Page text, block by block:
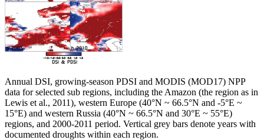
Annual DSI, growing-season PDSI and MODIS (MOD17) NPP
data for selected sub regions, including the Amazon (the region as in
Lewis et al., 2011), western Europe (40°N ~ 66.5°N and -5°E ~
15°E) and western Russia (40°N ~ 66.5°N and 30°E ~ 55°E)
regions, and 2000-2011 period. Vertical grey bars denote years with
documented droughts within each region.